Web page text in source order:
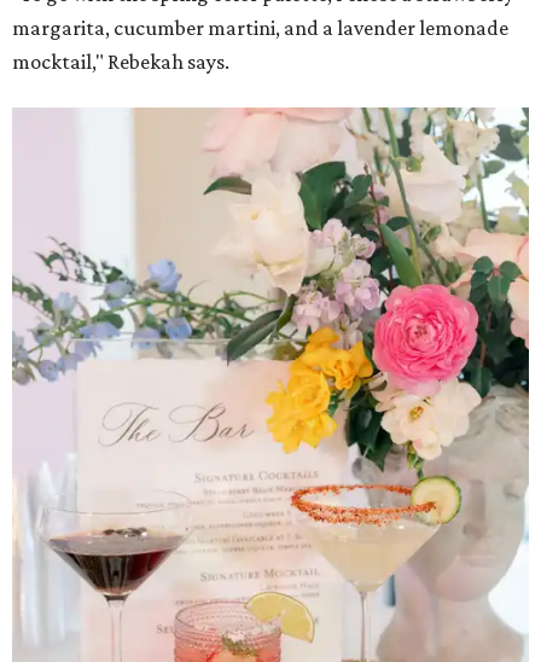
margarita, cucumber martini, and a lavender lemonade
mocktail," Rebekah says.